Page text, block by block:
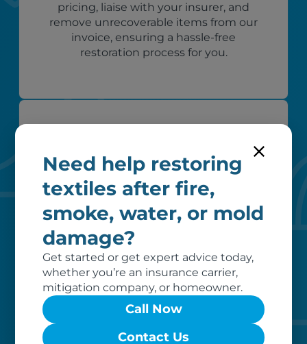
Need help restoring
textiles after fire,
smoke, water, or mold
damage?
Get started or get expert advice today,
whether you’re an insurance carrier,
mitigation company, or homeowner.
Call Now
Contact Us
pricing, liaise with your insurer, and
remove unrecoverable items from our
invoice, ensuring a hassle-free
restoration process for you.
Custom care
Our clients love that we provide
reliable, customizable services. Our
specialized equipment, and our team
of dedicated professionals, work hard
to exceed your expectations.